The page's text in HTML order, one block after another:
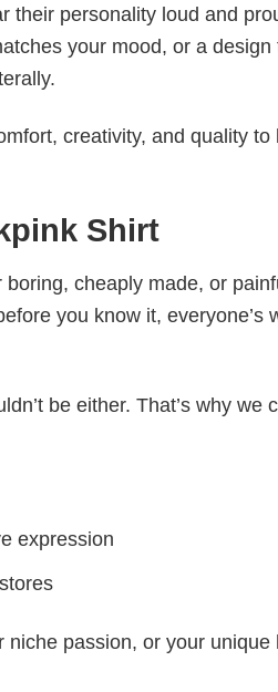
personality loud and
your mood, or a
creativity, and quality
Shirt
cheaply made, or
you know it,
be either. That’s why we
expression
niche passion, or your unique